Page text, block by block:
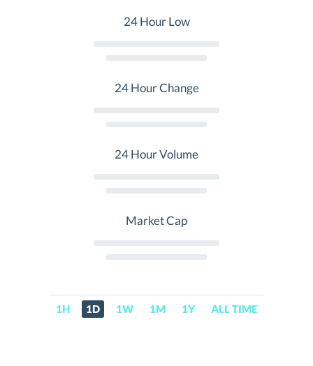
24 Hour Low
24 Hour Change
24 Hour Volume
Market Cap
1H 1D 1W 1M 1Y ALL TIME